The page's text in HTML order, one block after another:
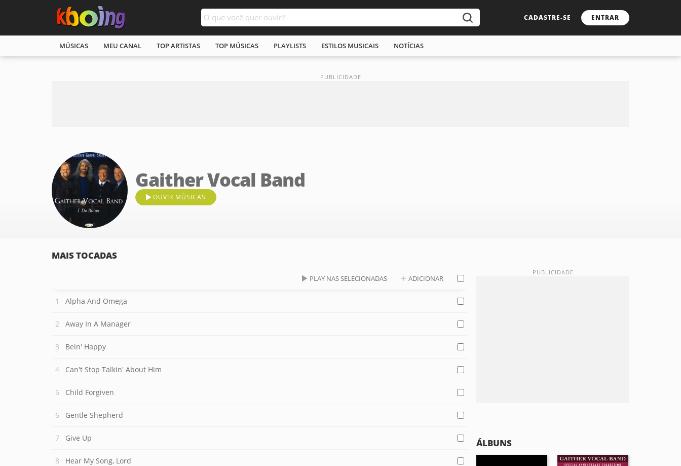
CADASTRE-SE ENTRAR
MÚSICAS MEU CANAL TOP ARTISTAS TOP MÚSICAS PLAYLISTS ESTILOS MUSICAIS NOTÍCIAS
Gaither Vocal Band
OUVIR MÚSICAS
MAIS TOCADAS
PLAY NAS SELECIONADAS ADICIONAR
Alpha And Omega
Away In A Manager
Bein' Happy
Can't Stop Talkin' About Him
Child Forgiven
Gentle Shepherd
Give Up
Hear My Song, Lord
ÁLBUNS